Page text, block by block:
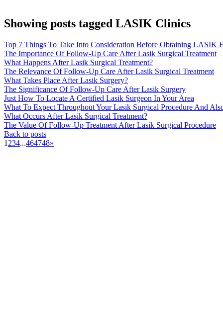
Showing posts tagged LASIK Clinics
Top 7 Things To Take Into Consideration Before Obtaining LASIK
The Importance Of Follow-Up Care After Lasik Surgical Treatment
What Happens After Lasik Surgical Treatment?
The Relevance Of Follow-Up Care After Lasik Surgical Treatment
What Takes Place After Lasik Surgery?
The Significance Of Follow-Up Care After Lasik Surgery
Just How To Locate A Certified Lasik Surgeon In Your Area
What To Expect Throughout Your Lasik Surgical Procedure And
What Occurs After Lasik Surgical Treatment?
The Value Of Follow-Up Treatment After Lasik Surgical Procedure
Back to posts
1 234...464748»